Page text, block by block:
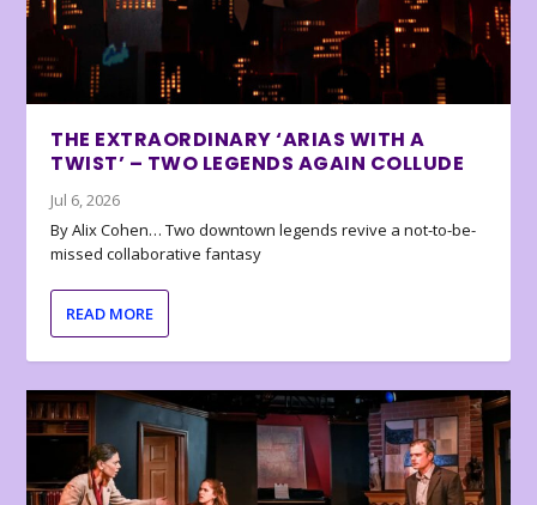
THE EXTRAORDINARY ‘ARIAS WITH A
TWIST’ – TWO LEGENDS AGAIN COLLUDE
Jul 6, 2026
By Alix Cohen… Two downtown legends revive a not-to-be-
missed collaborative fantasy
READ MORE